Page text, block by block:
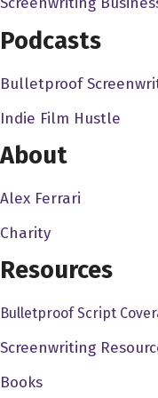
else's style, but that
things that you and I
90s are like these
put the cameras
I you know, it's also
know, back in the
kind of looked down
was no streaming
coming to those
Podcasts
Bulletproof
Indie Film Hustle
About
Alex Ferrari
Charity
Resources
Bulletproof Script
Screenwriting
Books